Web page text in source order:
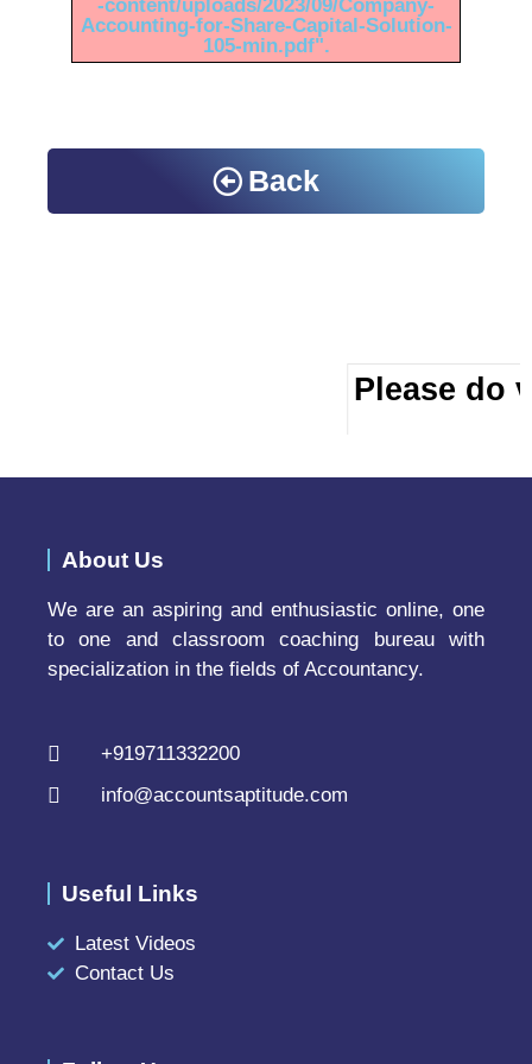
-content/uploads/2023/09/Company-
Accounting-for-Share-Capital-Solution-
105-min.pdf".
Back
Please do
About Us
We are an aspiring and enthusiastic online, one
to one and classroom coaching bureau with
specialization in the fields of Accountancy.
+919711332200
info@accountsaptitude.com
Useful Links
Latest Videos
Contact Us